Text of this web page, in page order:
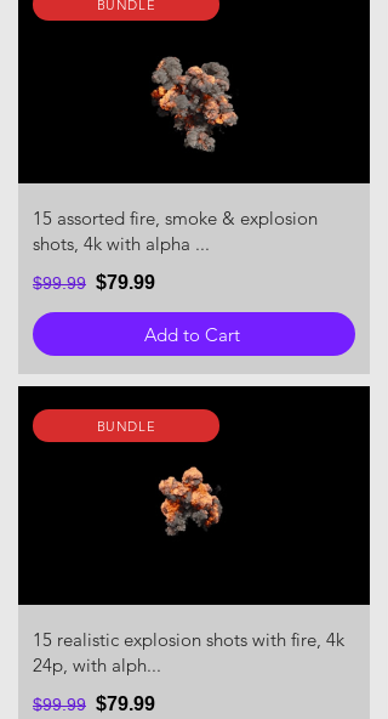
BUNDLE
15 assorted fire, smoke & explosion
shots, 4k with alpha ...
$99.99 $79.99
Add to Cart
BUNDLE
15 realistic explosion shots with fire, 4k
24p, with alph...
$99.99 $79.99